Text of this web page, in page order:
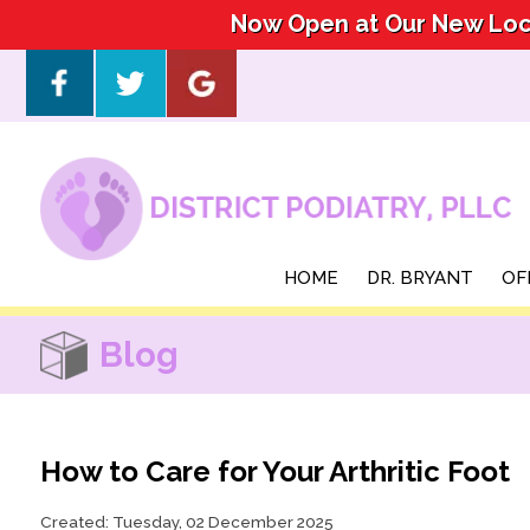
Now Open at Our New
HOME DR. BRYANT
Now Open at Our New
HOME DR. BRYANT
Blog
How to Care for Your Arthritic Foot
Created: Tuesday, 02 December 2025